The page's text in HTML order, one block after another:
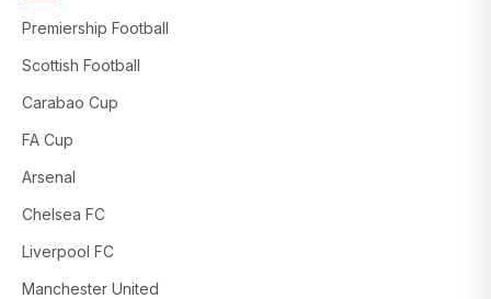
Premiership Football
Scottish Football
Carabao Cup
FA Cup
Arsenal
Chelsea FC
Liverpool FC
Manchester United